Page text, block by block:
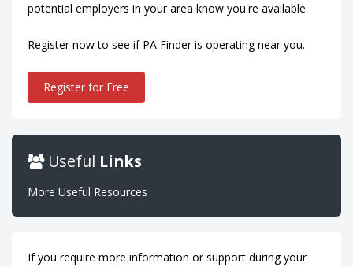
potential employers in your area know you're available.
Register now to see if PA Finder is operating near you.
Register for Free
Useful Links
More Useful Resources
If you require more information or support during your